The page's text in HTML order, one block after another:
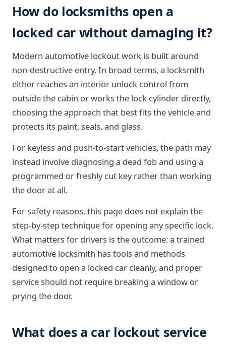
How do locksmiths open a
locked car without damaging it?
Modern automotive lockout work is built around
non-destructive entry. In broad terms, a locksmith
either reaches an interior unlock control from
outside the cabin or works the lock cylinder directly,
choosing the approach that best fits the vehicle and
protects its paint, seals, and glass.
For keyless and push-to-start vehicles, the path may
instead involve diagnosing a dead fob and using a
programmed or freshly cut key rather than working
the door at all.
For safety reasons, this page does not explain the
step-by-step technique for opening any specific lock.
What matters for drivers is the outcome: a trained
automotive locksmith has tools and methods
designed to open a locked car cleanly, and proper
service should not require breaking a window or
prying the door.
What does a car lockout service